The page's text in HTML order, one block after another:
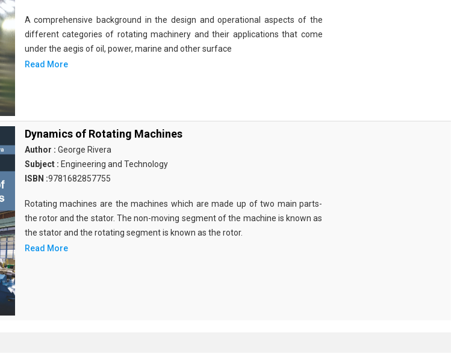
A comprehensive background in the design and operational aspects of the
different categories of rotating machinery and their applications that come
under the aegis of oil, power, marine and other surface
Read More
Dynamics of Rotating Machines
Author : George Rivera
Subject : Engineering and Technology
ISBN :9781682857755
Rotating machines are the machines which are made up of two main parts-
the rotor and the stator. The non-moving segment of the machine is known as
the stator and the rotating segment is known as the rotor.
Read More